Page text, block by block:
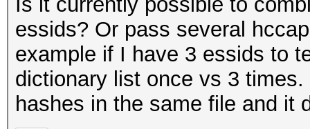
essids? Or pass several
example if I have 3 essids to
dictionary list once vs 3
hashes in the same file and it